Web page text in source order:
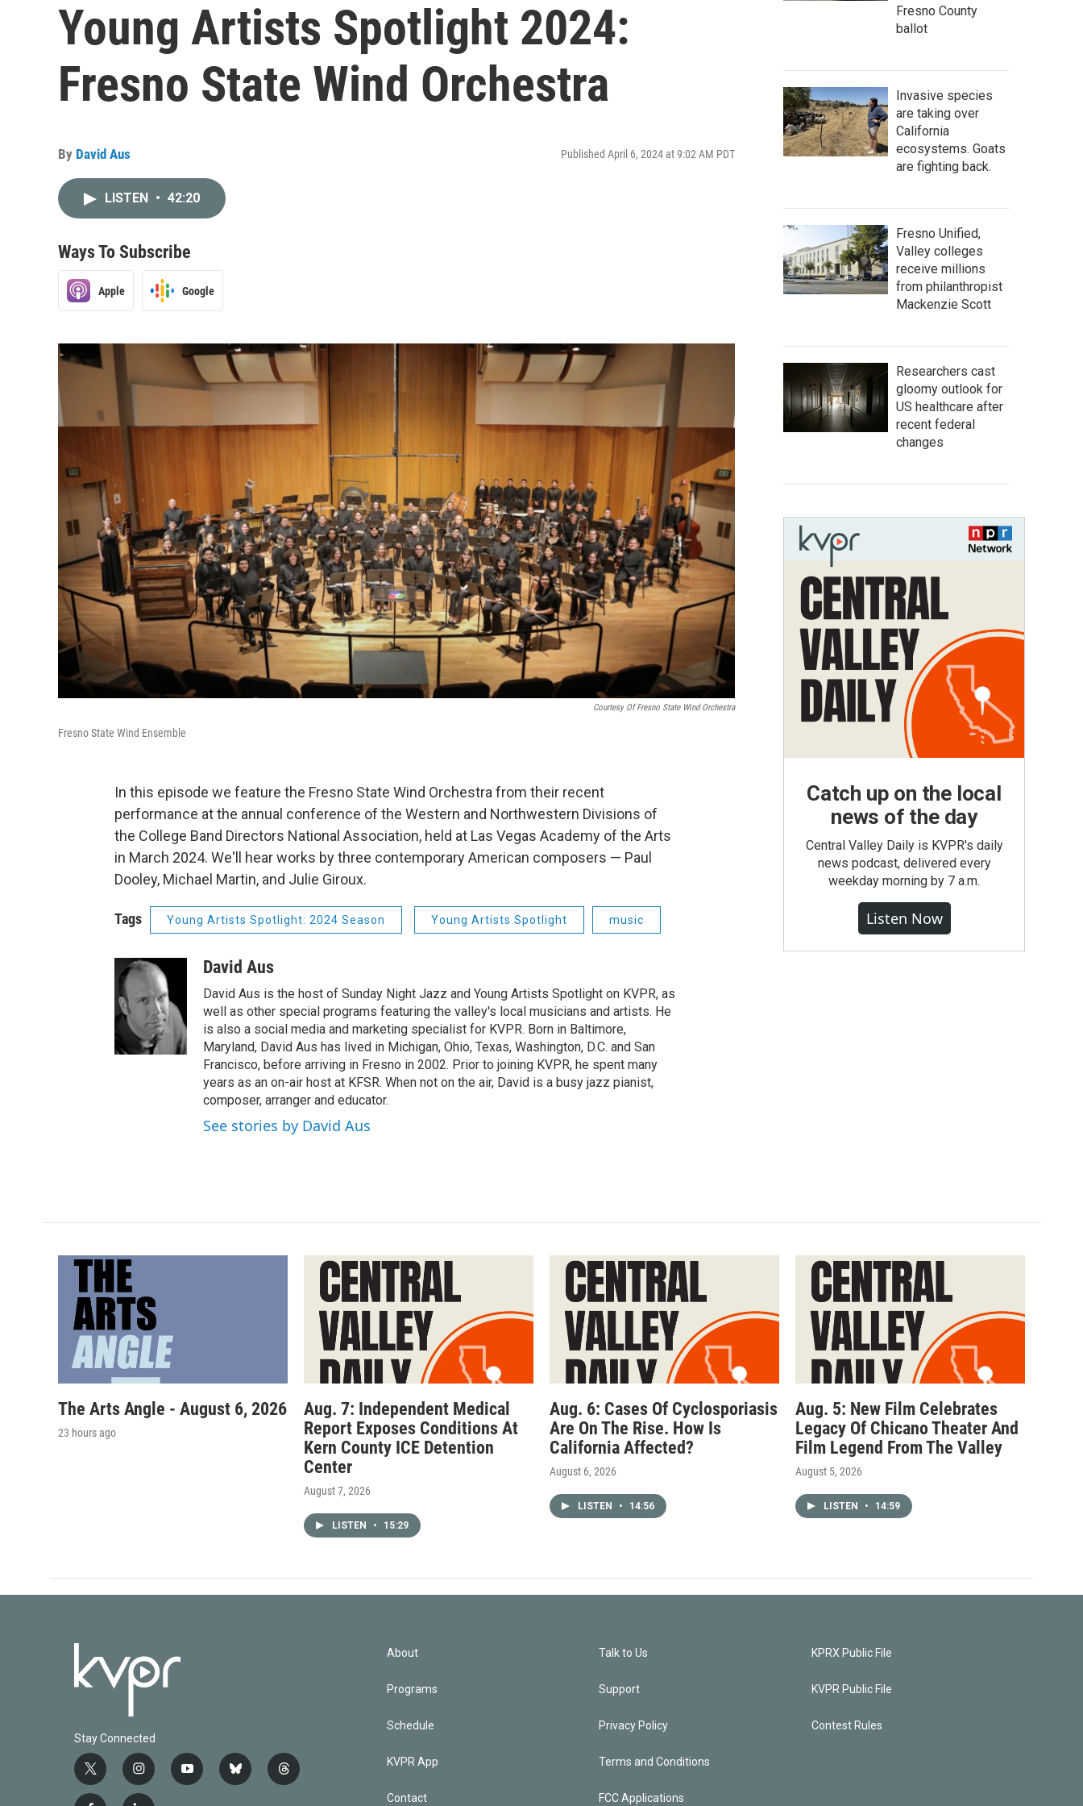
Young Artists Spotlight 2024:
Fresno State Wind Orchestra
By David Aus Published April 6, 2024 at 9:02 AM PDT
LISTEN • 42:20
Ways To Subscribe
Apple Google
Courtesy Of Fresno State Wind Orchestra
Fresno State Wind Ensemble
In this episode we feature the Fresno State Wind Orchestra from their recent
performance at the annual conference of the Western and Northwestern Divisions of
the College Band Directors National Association, held at Las Vegas Academy of the Arts
in March 2024. We'll hear works by three contemporary American composers — Paul
Dooley, Michael Martin, and Julie Giroux.
Tags Young Artists Spotlight: 2024 Season Young Artists Spotlight music
David Aus
David Aus is the host of Sunday Night Jazz and Young Artists Spotlight on KVPR, as
well as other special programs featuring the valley's local musicians and artists. He
is also a social media and marketing specialist for KVPR. Born in Baltimore,
Maryland, David Aus has lived in Michigan, Ohio, Texas, Washington, D.C. and San
Francisco, before arriving in Fresno in 2002. Prior to joining KVPR, he spent many
years as an on-air host at KFSR. When not on the air, David is a busy jazz pianist,
composer, arranger and educator.
See stories by David Aus
Fresno County
ballot
Invasive species
are taking over
California
ecosystems. Goats
are fighting back.
Fresno Unified,
Valley colleges
receive millions
from philanthropist
Mackenzie Scott
Researchers cast
gloomy outlook for
US healthcare after
recent federal
changes
Catch up on the local
news of the day
Central Valley Daily is KVPR's daily
news podcast, delivered every
weekday morning by 7 a.m.
Listen Now
The Arts Angle - August 6, 2026
23 hours ago
Aug. 7: Independent Medical
Report Exposes Conditions At
Kern County ICE Detention
Center
August 7, 2026
LISTEN • 15:29
Aug. 6: Cases Of Cyclosporiasis
Are On The Rise. How Is
California Affected?
August 6, 2026
LISTEN • 14:56
Aug. 5: New Film Celebrates
Legacy Of Chicano Theater And
Film Legend From The Valley
August 5, 2026
LISTEN • 14:59
Stay Connected
t
w
i
n
y
o
b
l
t
h
About
Programs
Schedule
KVPR App
Contact
Talk to Us
Support
Privacy Policy
Terms and Conditions
FCC Applications
KPRX Public File
KVPR Public File
Contest Rules